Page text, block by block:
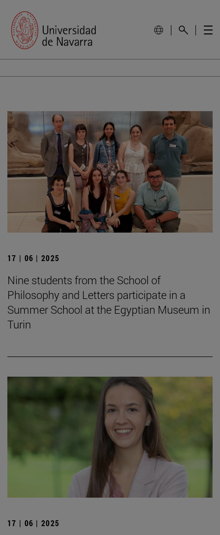
17 | 06 | 2025
Nine students from the School of
Philosophy and Letters participate in a
Summer School at the Egyptian Museum in
Turin
17 | 06 | 2025